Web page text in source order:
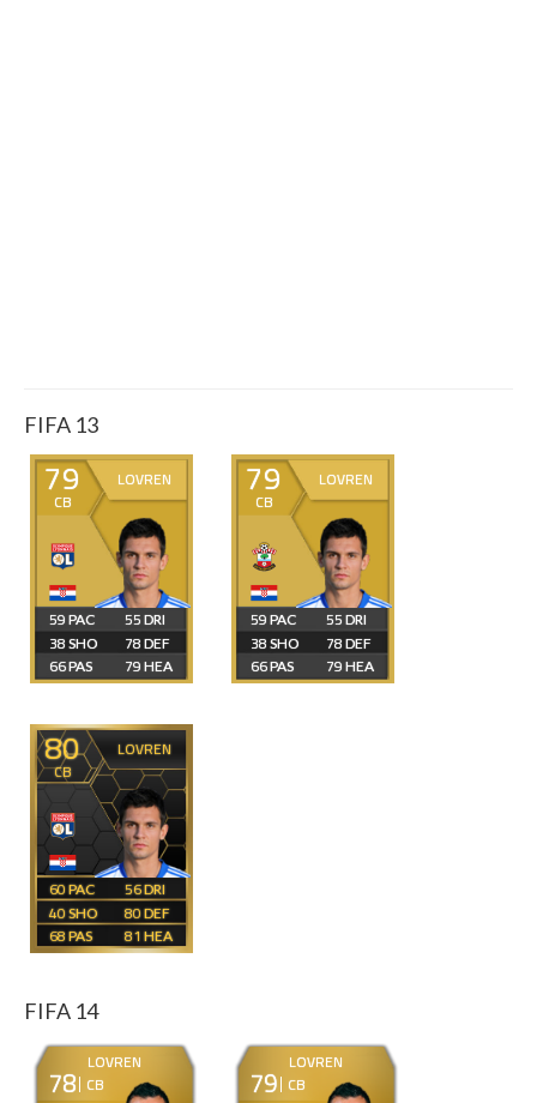
FIFA 13
79
CB
LOVREN
59
38
66
55
78
79
79
CB
LOVREN
59
38
66
55
78
79
80
CB
LOVREN
60
40
68
56
80
81
FIFA 14
78 CB
LOVREN
79 CB
LOVREN